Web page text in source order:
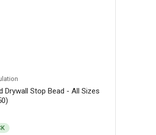
Drywall Stop Bead - All Sizes